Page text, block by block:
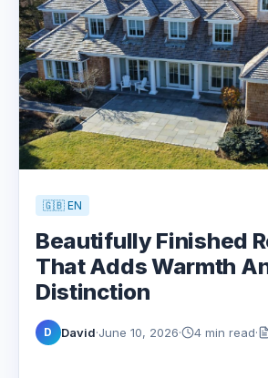
🇬🇧 EN
Beautifully Finished
That Adds Warmth
Distinction
D David·June 10, 2026· 4 min read·